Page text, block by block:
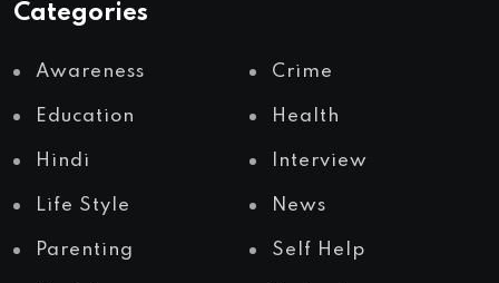
Categories
Awareness Crime
Education Health
Hindi Interview
Life Style News
Parenting Self Help